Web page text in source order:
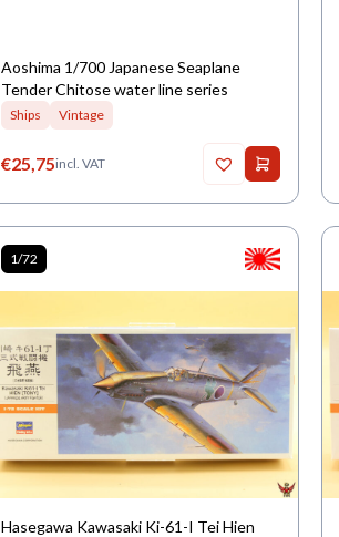
Aoshima 1/700 Japanese Seaplane
Tender Chitose water line series
Ships Vintage
€25,75incl. VAT
1/72
Hasegawa Kawasaki Ki-61-I Tei Hien